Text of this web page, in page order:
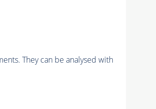
They can be analysed with